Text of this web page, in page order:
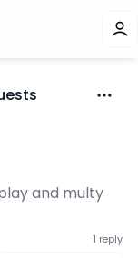
and multy
1 reply